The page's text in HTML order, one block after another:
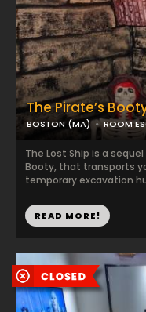
The Pirate’s
BOSTON (MA) ROOM
The Lost Ship is a
Booty, that transports
temporary excavation
READ MORE!